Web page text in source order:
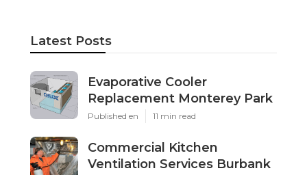
Latest Posts
Evaporative Cooler
Replacement Monterey Park
Published en 11 min read
Commercial Kitchen
Ventilation Services Burbank